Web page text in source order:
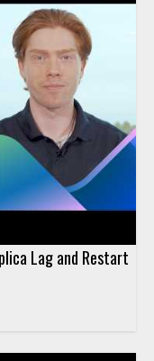
Lag and Restart